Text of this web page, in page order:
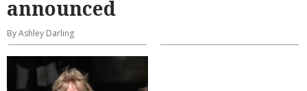
announced
By Ashley Darling